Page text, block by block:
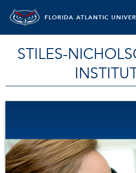
FLORIDA ATLANTIC
STILES-